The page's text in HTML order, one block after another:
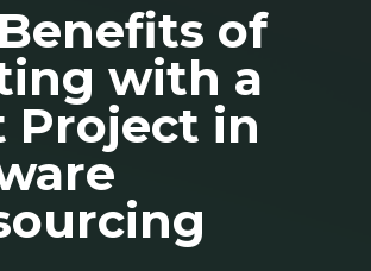
of
with a
Project in